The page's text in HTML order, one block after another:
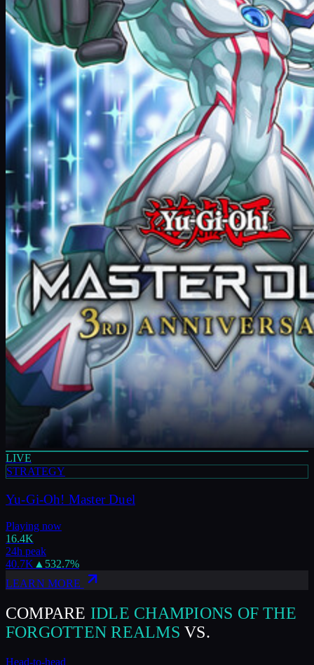
LIVE
STRATEGY
Yu-Gi-Oh! Master Duel
Playing now
16.4K
24h peak
40.7K ▲ 532.7%
LEARN MORE
COMPARE IDLE CHAMPIONS OF THE
FORGOTTEN REALMS VS.
Head-to-head